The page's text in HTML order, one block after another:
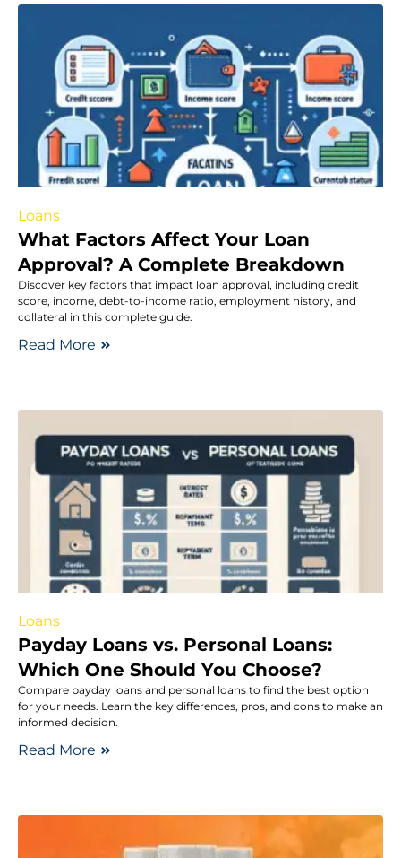
Loans
What Factors Affect Your Loan
Approval? A Complete Breakdown
Discover key factors that impact loan approval, including credit
score, income, debt-to-income ratio, employment history, and
collateral in this complete guide.
Read More
Loans
Payday Loans vs. Personal Loans:
Which One Should You Choose?
Compare payday loans and personal loans to find the best option
for your needs. Learn the key differences, pros, and cons to make an
informed decision.
Read More